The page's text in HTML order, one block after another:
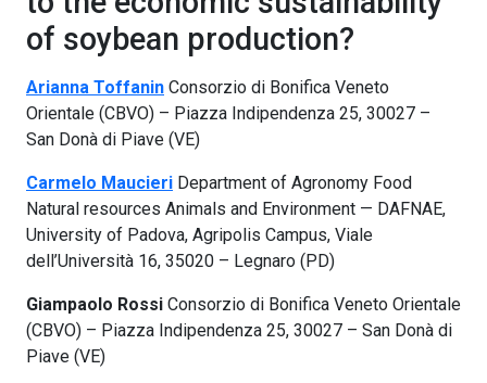
of soybean production?
Arianna Toffanin Consorzio di Bonifica Veneto
Orientale (CBVO) – Piazza Indipendenza 25, 30027 –
San Donà di Piave (VE)
Carmelo Maucieri Department of Agronomy Food
Natural resources Animals and Environment — DAFNAE,
University of Padova, Agripolis Campus, Viale
dell’Università 16, 35020 – Legnaro (PD)
Giampaolo Rossi Consorzio di Bonifica Veneto Orientale
(CBVO) – Piazza Indipendenza 25, 30027 – San Donà di
Piave (VE)